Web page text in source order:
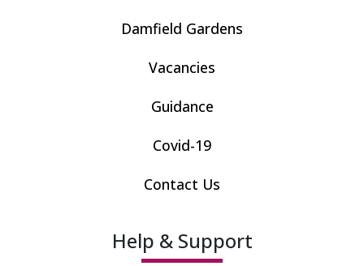
Damfield Gardens
Vacancies
Guidance
Covid-19
Contact Us
Help & Support